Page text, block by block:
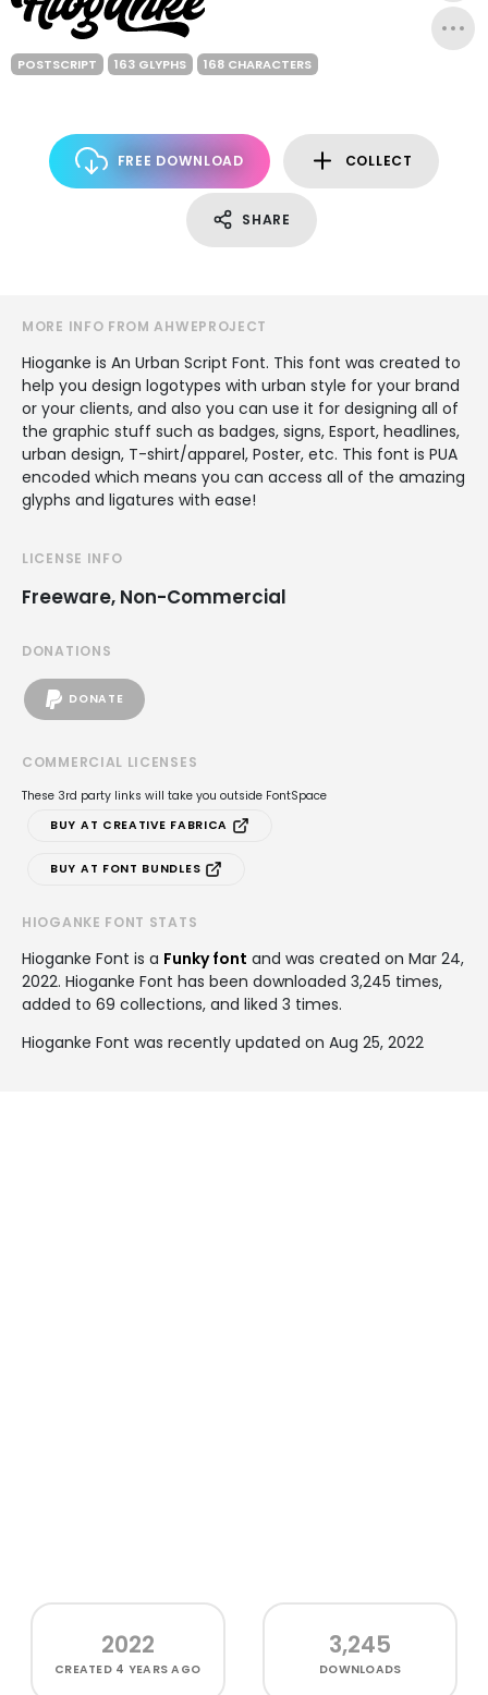
POSTSCRIPT 163 GLYPHS 168 CHARACTERS
FREE DOWNLOAD COLLECT
SHARE
MORE INFO FROM AHWEPROJECT
Hioganke is An Urban Script Font. This font was created to
help you design logotypes with urban style for your brand
or your clients, and also you can use it for designing all of
the graphic stuff such as badges, signs, Esport, headlines,
urban design, T-shirt/apparel, Poster, etc. This font is PUA
encoded which means you can access all of the amazing
glyphs and ligatures with ease!
LICENSE INFO
Freeware, Non-Commercial
DONATIONS
DONATE
COMMERCIAL LICENSES
These 3rd party links will take you outside FontSpace
BUY AT CREATIVE FABRICA
BUY AT FONT BUNDLES
HIOGANKE FONT STATS
Hioganke Font is a Funky font and was created on Mar 24,
2022. Hioganke Font has been downloaded 3,245 times,
added to 69 collections, and liked 3 times.
Hioganke Font was recently updated on Aug 25, 2022
2022
CREATED 4 YEARS AGO
3,245
DOWNLOADS